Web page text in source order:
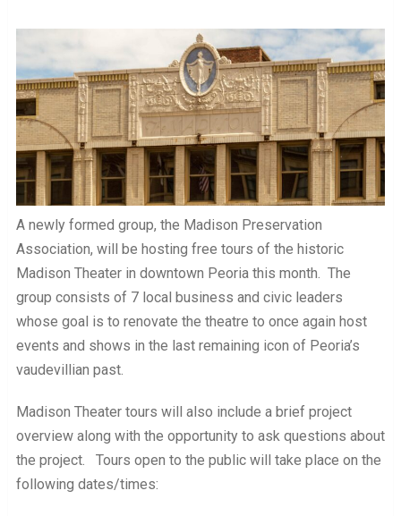
A newly formed group, the Madison Preservation
Association, will be hosting free tours of the historic
Madison Theater in downtown Peoria this month. The
group consists of 7 local business and civic leaders
whose goal is to renovate the theatre to once again host
events and shows in the last remaining icon of Peoria’s
vaudevillian past.
Madison Theater tours will also include a brief project
overview along with the opportunity to ask questions about
the project. Tours open to the public will take place on the
following dates/times: